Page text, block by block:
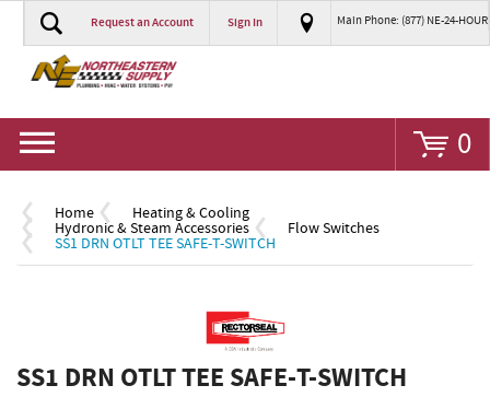
Request an Account Sign In Main Phone: (877) NE-24-HOUR
0
Home Heating & Cooling
Hydronic & Steam Accessories Flow Switches
SS1 DRN OTLT TEE SAFE-T-SWITCH
SS1 DRN OTLT TEE SAFE-T-SWITCH